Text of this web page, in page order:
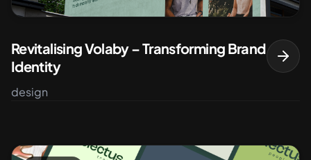
Revitalising Volaby – Transforming Brand
Identity
design